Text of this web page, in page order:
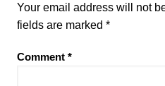
Your email address will not
fields are marked *
Comment *